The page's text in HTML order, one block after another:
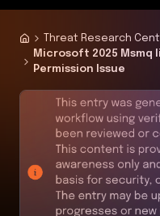
Threat Research
Microsoft 2025 Msmq
Permission Issue